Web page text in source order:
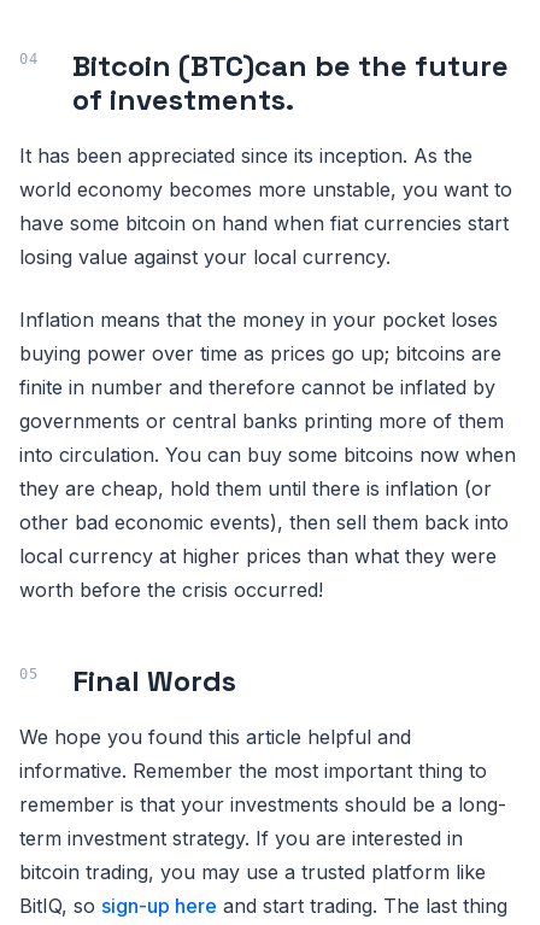
Bitcoin (BTC)can be the future
of investments.
It has been appreciated since its inception. As the
world economy becomes more unstable, you want to
have some bitcoin on hand when fiat currencies start
losing value against your local currency.
Inflation means that the money in your pocket loses
buying power over time as prices go up; bitcoins are
finite in number and therefore cannot be inflated by
governments or central banks printing more of them
into circulation. You can buy some bitcoins now when
they are cheap, hold them until there is inflation (or
other bad economic events), then sell them back into
local currency at higher prices than what they were
worth before the crisis occurred!
Final Words
We hope you found this article helpful and
informative. Remember the most important thing to
remember is that your investments should be a long-
term investment strategy. If you are interested in
bitcoin trading, you may use a trusted platform like
BitIQ, so sign-up here and start trading. The last thing